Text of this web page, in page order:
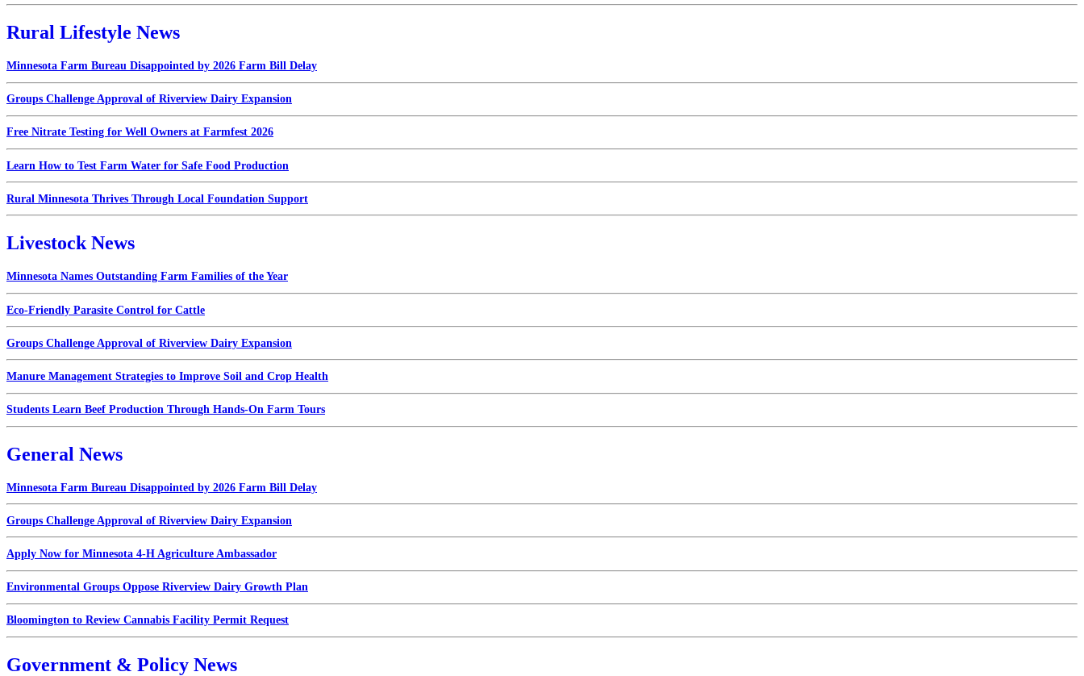
Rural Lifestyle News
Minnesota Farm Bureau Disappointed by 2026 Farm Bill Delay
Groups Challenge Approval of Riverview Dairy Expansion
Free Nitrate Testing for Well Owners at Farmfest 2026
Learn How to Test Farm Water for Safe Food Production
Rural Minnesota Thrives Through Local Foundation Support
Livestock News
Minnesota Names Outstanding Farm Families of the Year
Eco-Friendly Parasite Control for Cattle
Groups Challenge Approval of Riverview Dairy Expansion
Manure Management Strategies to Improve Soil and Crop Health
Students Learn Beef Production Through Hands-On Farm Tours
General News
Minnesota Farm Bureau Disappointed by 2026 Farm Bill Delay
Groups Challenge Approval of Riverview Dairy Expansion
Apply Now for Minnesota 4-H Agriculture Ambassador
Environmental Groups Oppose Riverview Dairy Growth Plan
Bloomington to Review Cannabis Facility Permit Request
Government & Policy News